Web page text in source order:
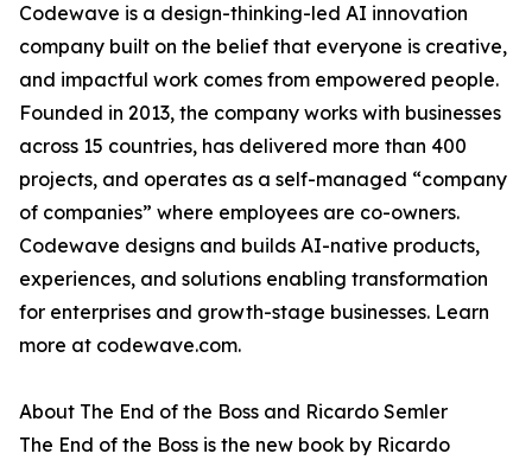
Codewave is a design-thinking-led AI innovation
company built on the belief that everyone is creative,
and impactful work comes from empowered people.
Founded in 2013, the company works with businesses
across 15 countries, has delivered more than 400
projects, and operates as a self-managed “company
of companies” where employees are co-owners.
Codewave designs and builds AI-native products,
experiences, and solutions enabling transformation
for enterprises and growth-stage businesses. Learn
more at codewave.com.
About The End of the Boss and Ricardo Semler
The End of the Boss is the new book by Ricardo